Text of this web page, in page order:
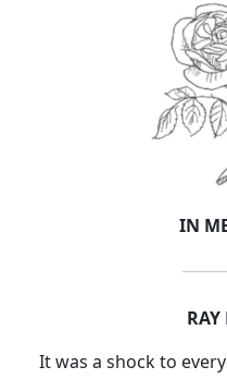
IN
It was a shock to